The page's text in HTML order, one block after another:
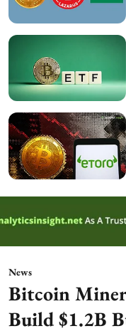
News
Bitcoin
Build $1.2B